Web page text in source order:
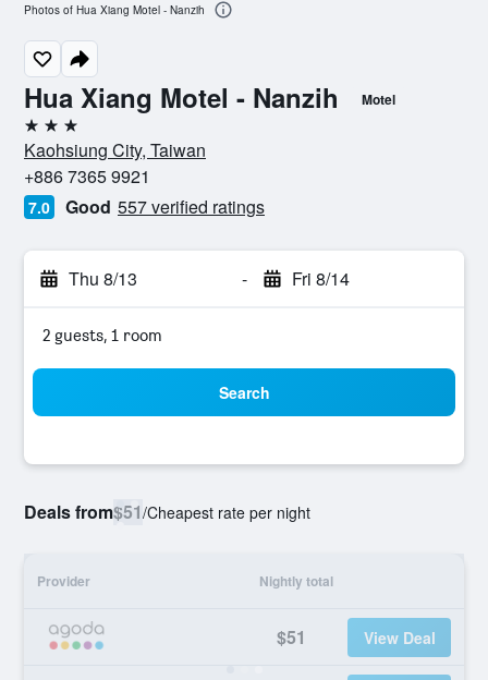
Hua Xiang Motel - Nanzih Motel
3 stars
Kaohsiung City, Taiwan
+886 7365 9921
7.0 Good 557 verified ratings
Thu 8/13 - Fri 8/14
2 guests, 1 room
Search
Deals from$51/Cheapest rate per night
Provider Nightly total
$51 View Deal
Photos of Hua Xiang Motel - Nanzih